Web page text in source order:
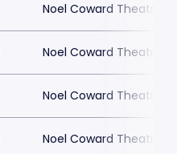
Noel Coward Theatre
Noel Coward Theatre
Noel Coward Theatre
Noel Coward Theatre